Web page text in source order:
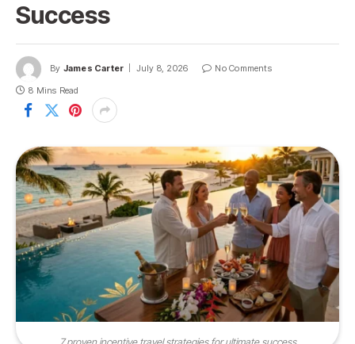
Success
By James Carter July 8, 2026
No Comments
8 Mins Read
7 proven incentive travel strategies for ultimate success